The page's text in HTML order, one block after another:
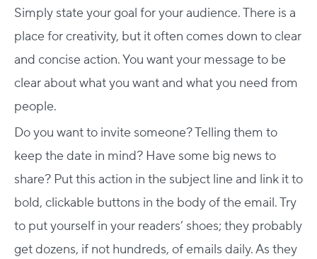
Simply state your goal for your audience. There is a
place for creativity, but it often comes down to clear
and concise action. You want your message to be
clear about what you want and what you need from
people.
Do you want to invite someone? Telling them to
keep the date in mind? Have some big news to
share? Put this action in the subject line and link it to
bold, clickable buttons in the body of the email. Try
to put yourself in your readers’ shoes; they probably
get dozens, if not hundreds, of emails daily. As they